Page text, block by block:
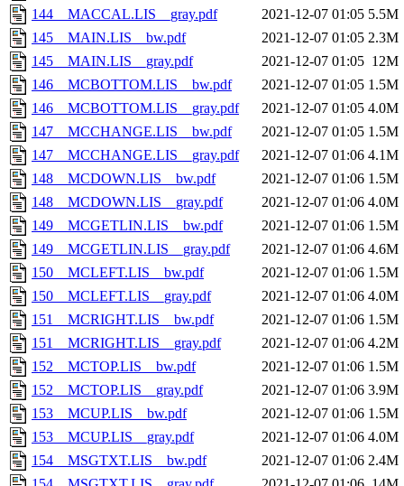
144__MACCAL.LIS__gray.pdf
2021-12-07 01:05 5.5M
145__MAIN.LIS__bw.pdf
2021-12-07 01:05 2.3M
145__MAIN.LIS__gray.pdf
2021-12-07 01:05 12M
146__MCBOTTOM.LIS__bw.pdf
2021-12-07 01:05 1.5M
146__MCBOTTOM.LIS__gray.pdf
2021-12-07 01:05 4.0M
147__MCCHANGE.LIS__bw.pdf
2021-12-07 01:05 1.5M
147__MCCHANGE.LIS__gray.pdf
2021-12-07 01:06 4.1M
148__MCDOWN.LIS__bw.pdf
2021-12-07 01:06 1.5M
148__MCDOWN.LIS__gray.pdf
2021-12-07 01:06 4.0M
149__MCGETLIN.LIS__bw.pdf
2021-12-07 01:06 1.5M
149__MCGETLIN.LIS__gray.pdf
2021-12-07 01:06 4.6M
150__MCLEFT.LIS__bw.pdf
2021-12-07 01:06 1.5M
150__MCLEFT.LIS__gray.pdf
2021-12-07 01:06 4.0M
151__MCRIGHT.LIS__bw.pdf
2021-12-07 01:06 1.5M
151__MCRIGHT.LIS__gray.pdf
2021-12-07 01:06 4.2M
152__MCTOP.LIS__bw.pdf
2021-12-07 01:06 1.5M
152__MCTOP.LIS__gray.pdf
2021-12-07 01:06 3.9M
153__MCUP.LIS__bw.pdf
2021-12-07 01:06 1.5M
153__MCUP.LIS__gray.pdf
2021-12-07 01:06 4.0M
154__MSGTXT.LIS__bw.pdf
2021-12-07 01:06 2.4M